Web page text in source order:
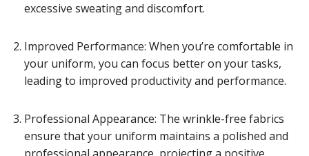
excessive sweating and discomfort.
Improved Performance: When you’re comfortable in
your uniform, you can focus better on your tasks,
leading to improved productivity and performance.
Professional Appearance: The wrinkle-free fabrics
ensure that your uniform maintains a polished and